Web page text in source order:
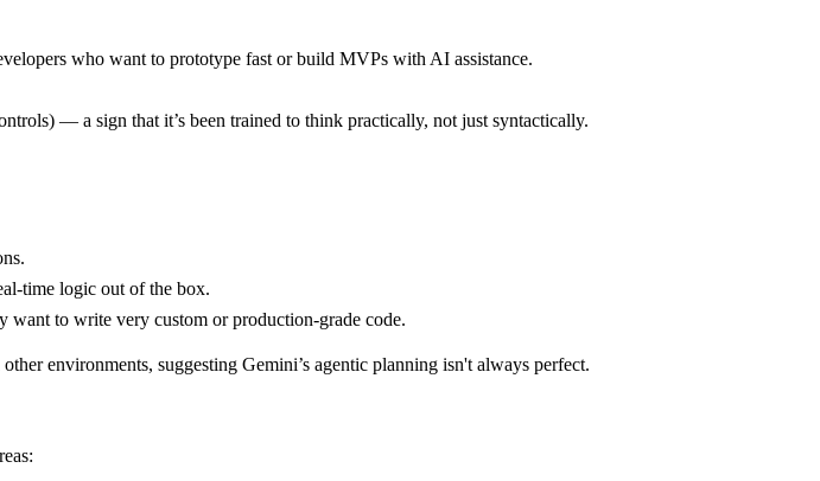
who want to prototype fast or build MVPs with AI assistance.
— a sign that it’s been trained to think practically, not just syntactically.
time logic out of the box.
want to write very custom or production-grade code.
environments, suggesting Gemini’s agentic planning isn't always perfect.